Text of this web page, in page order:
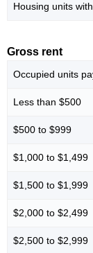
Housing units
Gross rent
Occupied units
Less than $500
$500 to $999
$1,000 to $1,499
$1,500 to $1,999
$2,000 to $2,499
$2,500 to $2,999